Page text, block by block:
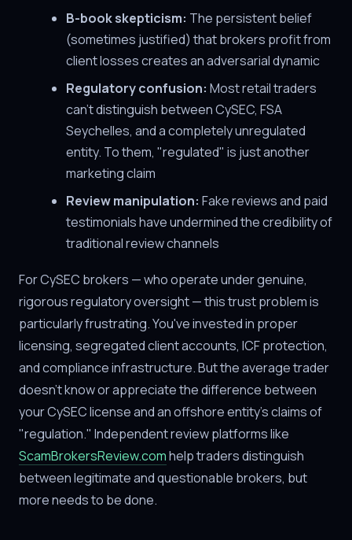
B-book skepticism: The persistent belief
(sometimes justified) that brokers profit from
client losses creates an adversarial dynamic
Regulatory confusion: Most retail traders
can't distinguish between CySEC, FSA
Seychelles, and a completely unregulated
entity. To them, "regulated" is just another
marketing claim
Review manipulation: Fake reviews and paid
testimonials have undermined the credibility of
traditional review channels
For CySEC brokers — who operate under genuine,
rigorous regulatory oversight — this trust problem is
particularly frustrating. You've invested in proper
licensing, segregated client accounts, ICF protection,
and compliance infrastructure. But the average trader
doesn't know or appreciate the difference between
your CySEC license and an offshore entity's claims of
"regulation." Independent review platforms like
ScamBrokersReview.comhelp traders distinguish
between legitimate and questionable brokers, but
more needs to be done.